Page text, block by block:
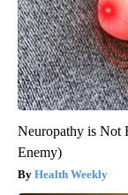
Neuropathy is Not
Enemy)
Health Weekly